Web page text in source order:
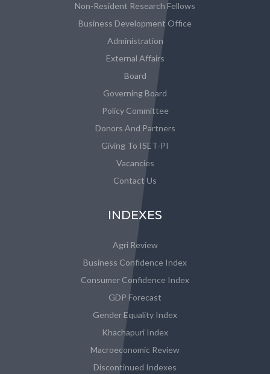
Non-Resident Research Fellows
Business Development Office
Administration
External Affairs
Board
Governing Board
Policy Committee
Donors And Partners
Giving To ISET-PI
Vacancies
Contact Us
INDEXES
Agri Review
Business Confidence Index
Consumer Confidence Index
GDP Forecast
Gender Equality Index
Khachapuri Index
Macroeconomic Review
Discontinued Indexes